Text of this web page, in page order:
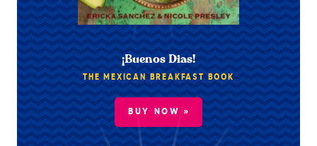
¡Buenos Dias!
THE MEXICAN BREAKFAST BOOK
BUY NOW »